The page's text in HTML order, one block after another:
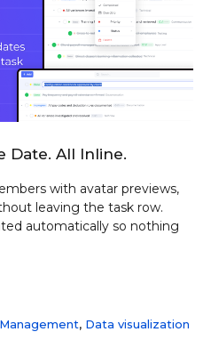
Date. All Inline.
with avatar previews,
leaving the task row.
automatically so nothing
Data visualization